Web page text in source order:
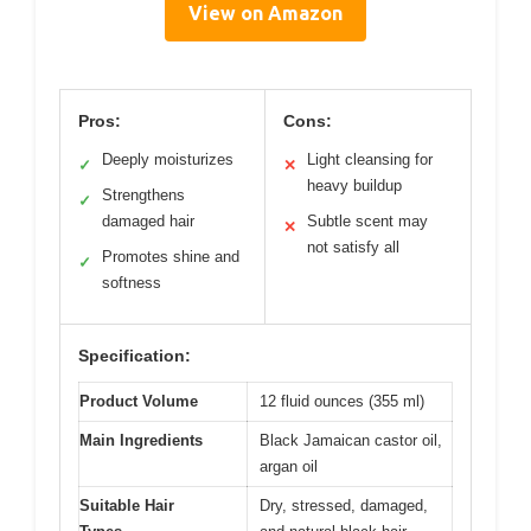
View on Amazon
Pros:
✓ Deeply moisturizes
✓
Strengthens
damaged hair
✓
Promotes shine and
softness
Cons:
✕
Light cleansing for
heavy buildup
✕
Subtle scent may
not satisfy all
Specification:
Product Volume 12 fluid ounces (355 ml)
Main Ingredients
Black Jamaican castor oil,
argan oil
Suitable Hair
Dry, stressed, damaged,